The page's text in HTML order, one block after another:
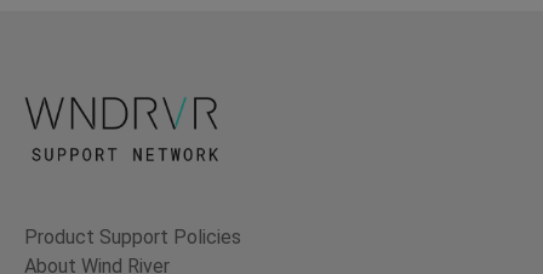
Product Support Policies
About Wind River